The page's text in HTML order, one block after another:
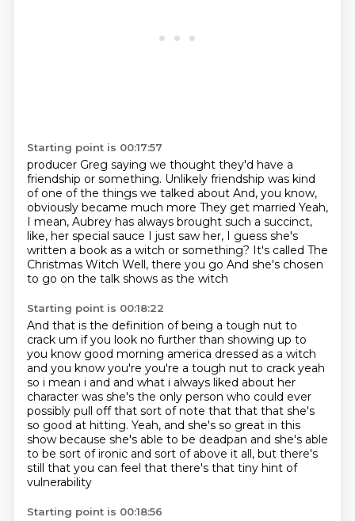
Starting point is 00:17:57
producer Greg saying we thought they'd have a
friendship or something. Unlikely friendship was kind
of one of the things we talked about And, you know,
obviously became much more They get married Yeah,
I mean, Aubrey has always brought such a succinct,
like, her special sauce I just saw her, I guess she's
written a book as a witch or something? It's called The
Christmas Witch Well, there you go And she's chosen
to go on the talk shows as the witch
Starting point is 00:18:22
And that is the definition of being a tough nut to
crack um if you look no further than showing up to
you know good morning america dressed as a witch
and you know you're you're a tough nut to crack yeah
so i mean i and and what i always liked about her
character was she's the only person who could ever
possibly pull off that sort of note that that that she's
so good at hitting. Yeah, and she's so great in this
show because she's able to be deadpan and she's able
to be sort of ironic and sort of above it all, but there's
still that you can feel that there's that tiny hint of
vulnerability
Starting point is 00:18:56